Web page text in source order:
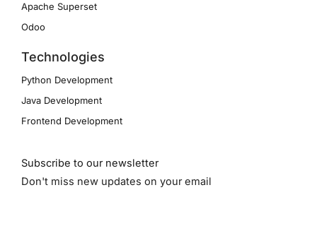
Apache Superset
Odoo
Technologies
Python Development
Java Development
Frontend Development
Subscribe to our newsletter
Don't miss new updates on your email